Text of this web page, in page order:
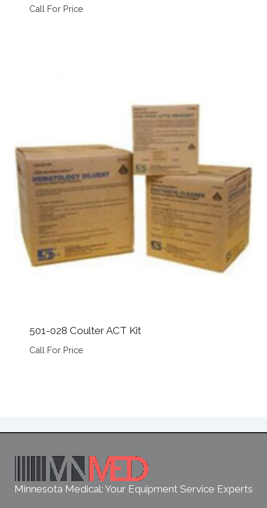
Call For Price
501-028 Coulter ACT Kit
Call For Price
Minnesota Medical: Your Equipment Service Experts